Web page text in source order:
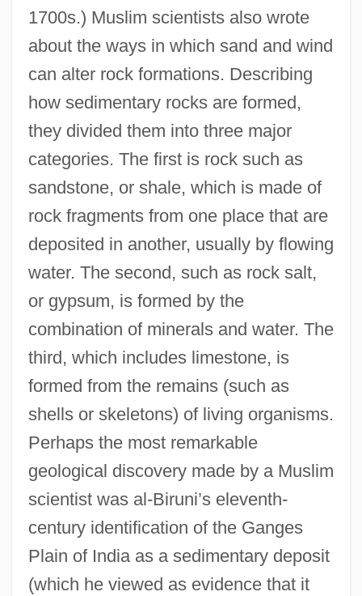
1700s.) Muslim scientists also wrote
about the ways in which sand and wind
can alter rock formations. Describing
how sedimentary rocks are formed,
they divided them into three major
categories. The first is rock such as
sandstone, or shale, which is made of
rock fragments from one place that are
deposited in another, usually by flowing
water. The second, such as rock salt,
or gypsum, is formed by the
combination of minerals and water. The
third, which includes limestone, is
formed from the remains (such as
shells or skeletons) of living organisms.
Perhaps the most remarkable
geological discovery made by a Muslim
scientist was al-Biruni’s eleventh-
century identification of the Ganges
Plain of India as a sedimentary deposit
(which he viewed as evidence that it